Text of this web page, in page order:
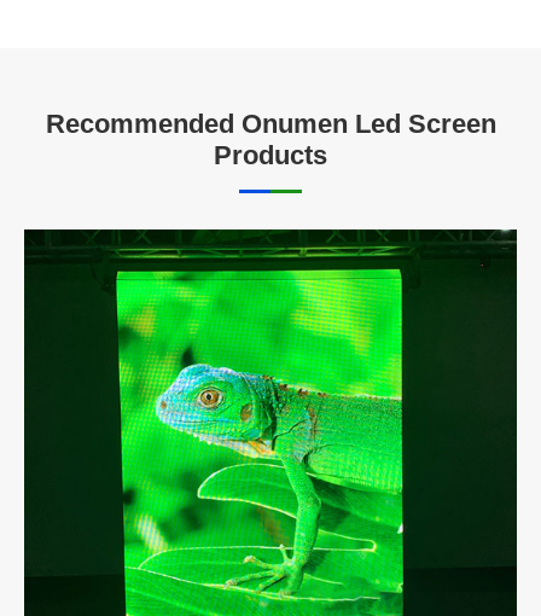
Recommended Onumen Led Screen
Products